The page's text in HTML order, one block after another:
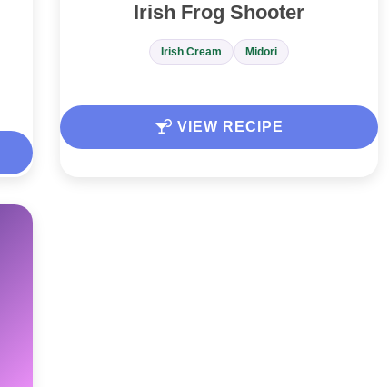
Irish Frog Shooter
Irish Cream Midori
VIEW RECIPE